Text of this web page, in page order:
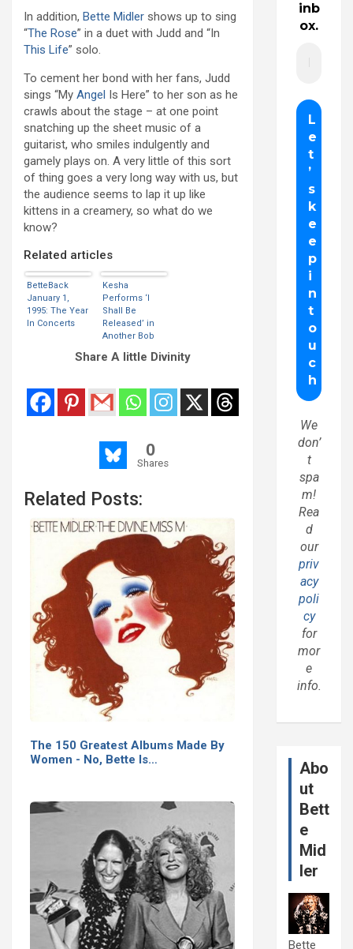
In addition, Bette Midler shows up to sing
“The Rose” in a duet with Judd and “In
This Life” solo.
To cement her bond with her fans, Judd
sings “My Angel
Is Here” to her son as he
crawls about the stage – at one point
snatching up the sheet music of a
guitarist, who smiles indulgently and
gamely plays on. A very little of this sort
of thing goes a very long way with us, but
the audience seems to lap it up like
kittens in a creamery, so what do we
know?
Related articles
BetteBack
January 1,
1995: The Year
In Concerts
Kesha
Performs ‘I
Shall Be
Released’ in
Another Bob
Share A little Divinity
0
Shares
Related Posts:
The 150 Greatest Albums Made By
Women - No, Bette Is…
inb
ox.
We
don’
t
spa
m!
Rea
d
our
priv
acy
poli
cy
for
mor
e
info.
Abo
ut
Bett
e
Mid
ler
Bette